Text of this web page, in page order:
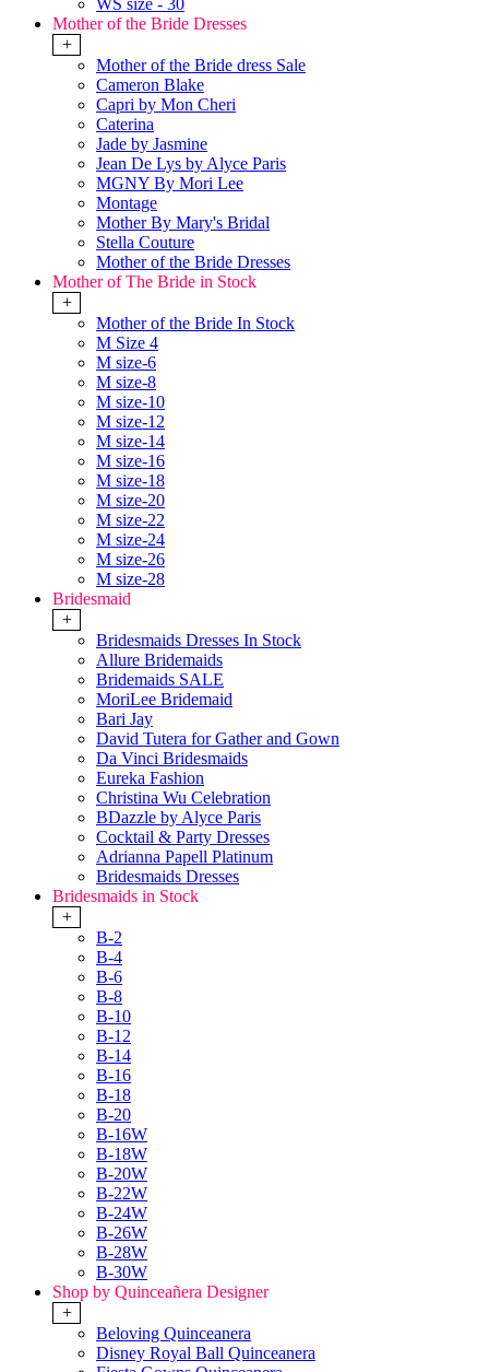
WS size - 30
Mother of the Bride Dresses
+
Mother of the Bride dress Sale
Cameron Blake
Capri by Mon Cheri
Caterina
Jade by Jasmine
Jean De Lys by Alyce Paris
MGNY By Mori Lee
Montage
Mother By Mary's Bridal
Stella Couture
Mother of the Bride Dresses
Mother of The Bride in Stock
+
Mother of the Bride In Stock
M Size 4
M size-6
M size-8
M size-10
M size-12
M size-14
M size-16
M size-18
M size-20
M size-22
M size-24
M size-26
M size-28
Bridesmaid
+
Bridesmaids Dresses In Stock
Allure Bridemaids
Bridemaids SALE
MoriLee Bridemaid
Bari Jay
David Tutera for Gather and Gown
Da Vinci Bridesmaids
Eureka Fashion
Christina Wu Celebration
BDazzle by Alyce Paris
Cocktail & Party Dresses
Adrianna Papell Platinum
Bridesmaids Dresses
Bridesmaids in Stock
+
B-2
B-4
B-6
B-8
B-10
B-12
B-14
B-16
B-18
B-20
B-16W
B-18W
B-20W
B-22W
B-24W
B-26W
B-28W
B-30W
Shop by Quinceañera Designer
+
Beloving Quinceanera
Disney Royal Ball Quinceanera